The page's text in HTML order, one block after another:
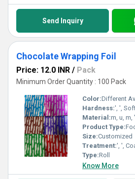
Send Inquiry
Chocolate Wrapping Foil
Price: 12.0 INR / Pack
Minimum Order Quantity : 100 Pack
Color:Different
Hardness:', ',
Material:m, u, m,
Product Type:
Size:Customized
Treatment:', ',
Type:Roll
Know More